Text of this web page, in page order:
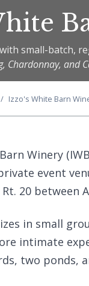
small-batch,
Chardonnay, and
Izzo's White Barn
Winery
event
20 between
in small
intimate
two ponds,